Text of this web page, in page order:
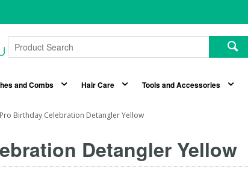
and Combs Hair Care Tools and Accessories
Birthday Celebration Detangler Yellow
Detangler Yellow